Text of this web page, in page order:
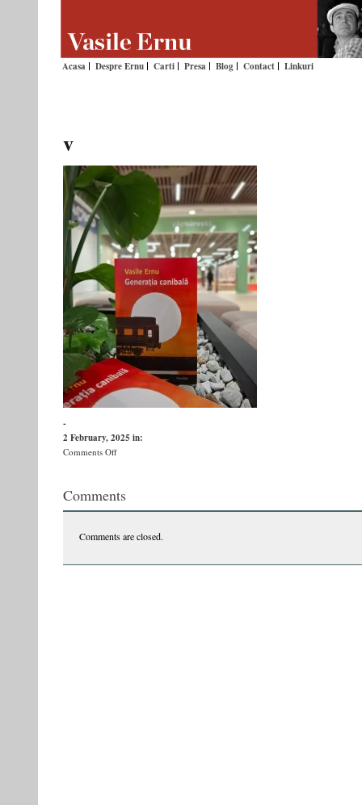
Acasa Despre Ernu Carti Presa Blog Contact Linkuri
v
-
2 February, 2025 in:
Comments Offon
Comments
Comments are closed.